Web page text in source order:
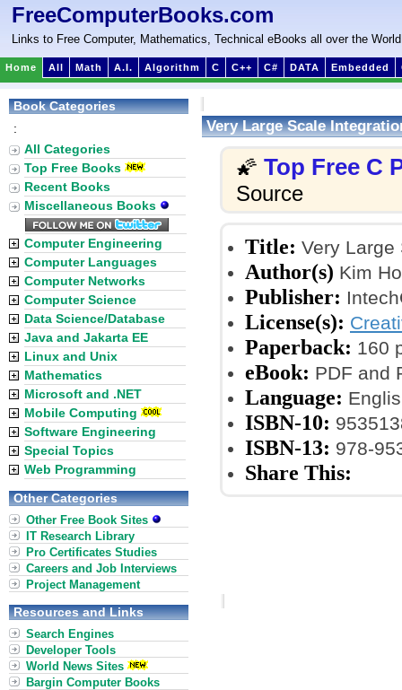
FreeComputerBooks.com
Links to Free Computer, Mathematics, Technical eBooks all over the World
Home All Math A.I. Algorithm C C++ C# DATA Embedded
Very Large Scale
🌠 Top Free C
Source
Title: Very Large
Author(s) Kim
Publisher:
License(s):
Paperback: 160
eBook: PDF and
Language:
ISBN-10:
ISBN-13: 978-
Share This:
Book Categories
:
All Categories
Top Free Books
Recent Books
Miscellaneous Books
Computer Engineering
Computer Languages
Computer Networks
Computer Science
Data Science/Database
Java and Jakarta EE
Linux and Unix
Mathematics
Microsoft and .NET
Mobile Computing
Software Engineering
Special Topics
Web Programming
Other Categories
Other Free Book Sites
IT Research Library
Pro Certificates Studies
Careers and Job Interviews
Project Management
Resources and Links
Search Engines
Developer Tools
World News Sites
Bargin Computer Books